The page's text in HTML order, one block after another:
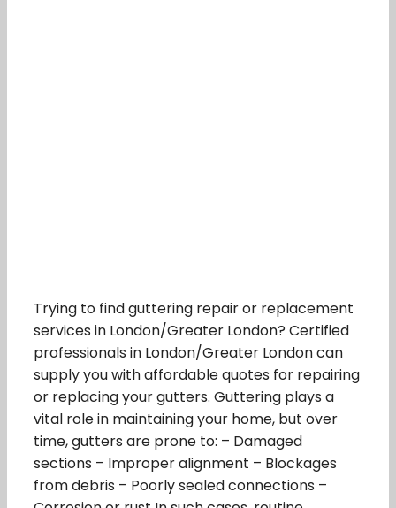
Trying to find guttering repair or replacement
services in London/Greater London? Certified
professionals in London/Greater London can
supply you with affordable quotes for repairing
or replacing your gutters. Guttering plays a
vital role in maintaining your home, but over
time, gutters are prone to: – Damaged
sections – Improper alignment – Blockages
from debris – Poorly sealed connections –